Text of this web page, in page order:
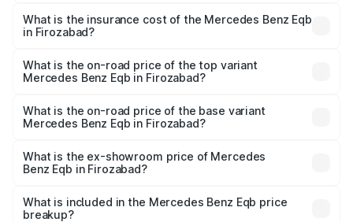
Benz Eqb in Firozabad will be Not Available.
What is the insurance cost of the Mercedes Benz Eqb
in Firozabad?
Benz Eqb in Firozabad is ₹2.95 lakhs
What is the on-road price of the top variant
Mercedes Benz Eqb in Firozabad?
₹82.89 lakhs Lakh in Firozabad.
What is the on-road price of the base variant
Mercedes Benz Eqb in Firozabad?
₹75.87 lakhs Lakh in Firozabad.
What is the ex-showroom price of Mercedes
Benz Eqb in Firozabad?
Benz Eqb in Firozabad is ₹72.20 lakhs.
What is included in the Mercedes Benz Eqb price
breakup?